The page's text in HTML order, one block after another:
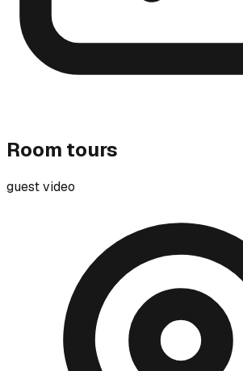
Room tours
guest video